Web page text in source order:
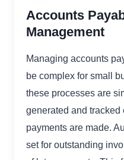
Accounts
Management
Managing accounts
be complex for small
these processes are
generated and tracked
payments are made.
set for outstanding